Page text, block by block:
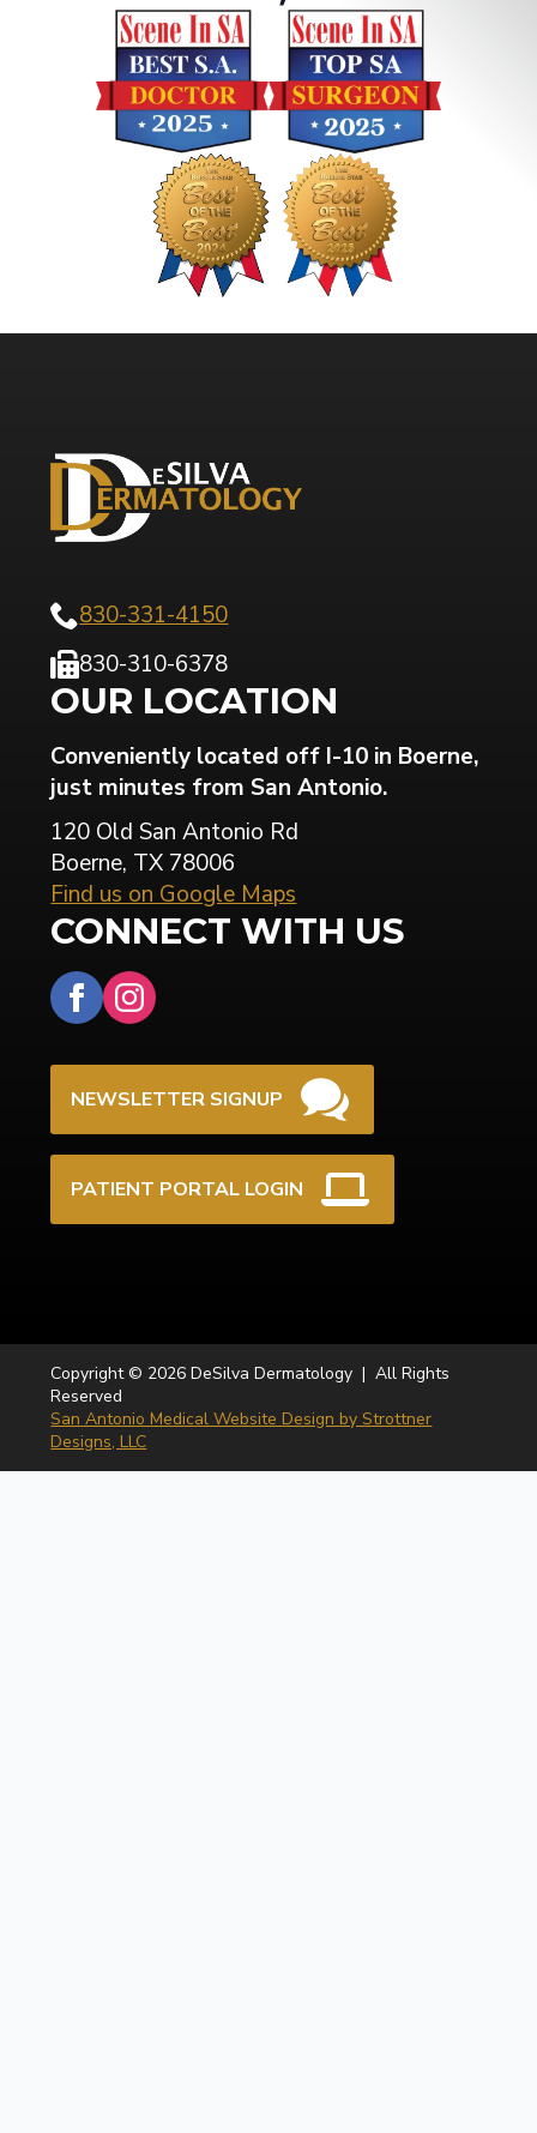
830-331-4150
830-310-6378
OUR LOCATION
Conveniently located off I-10 in Boerne,
just minutes from San Antonio.
120 Old San Antonio Rd
Boerne, TX 78006
Find us on Google Maps
CONNECT WITH US
NEWSLETTER SIGNUP
PATIENT PORTAL LOGIN
Copyright © 2026 DeSilva Dermatology | All Rights
Reserved
San Antonio Medical Website Design by Strottner
Designs, LLC